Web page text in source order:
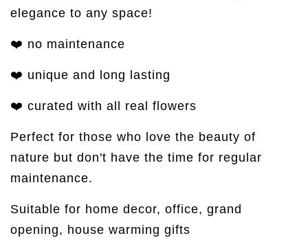
elegance to any space!
❤️ no maintenance
❤️ unique and long lasting
❤️ curated with all real flowers
Perfect for those who love the beauty of
nature but don't have the time for regular
maintenance.
Suitable for home decor, office, grand
opening, house warming gifts